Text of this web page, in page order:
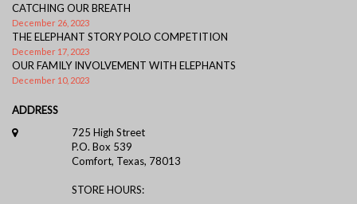
CATCHING OUR BREATH
December 26, 2023
THE ELEPHANT STORY POLO COMPETITION
December 17, 2023
OUR FAMILY INVOLVEMENT WITH ELEPHANTS
December 10, 2023
ADDRESS
725 High Street
P.O. Box 539
Comfort, Texas, 78013
STORE HOURS: